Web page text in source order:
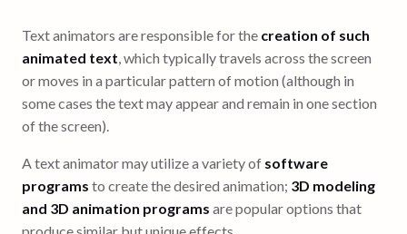
Text animators are responsible for the creation of such
animated text, which typically travels across the screen
or moves in a particular pattern of motion (although in
some cases the text may appear and remain in one section
of the screen).
A text animator may utilize a variety of software
programs to create the desired animation; 3D modeling
and 3D animation programs are popular options that